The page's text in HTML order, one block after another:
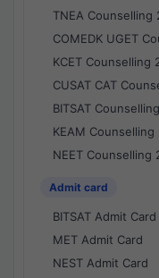
TNEA Counselling
COMEDK UGET
KCET Counselling
CUSAT CAT
BITSAT
KEAM
NEET Counselling
Admit card
BITSAT Admit Card
MET Admit Card
NEST Admit Card